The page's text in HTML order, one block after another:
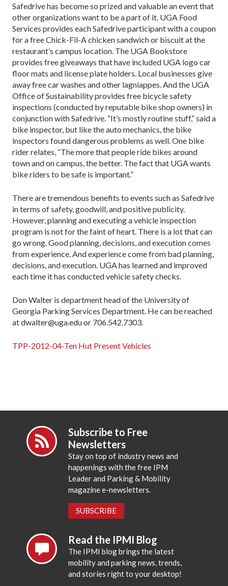
Safedrive has become so prized and valuable an event that
other organizations want to be a part of it. UGA Food
Services provides each Safedrive participant with a coupon
for a free Chick-Fil-A chicken sandwich or biscuit at the
restaurant’s campus location. The UGA Bookstore
provides free giveaways that have included UGA logo car
floor mats and license plate holders. Local businesses give
away free car washes and other lagniappes. And the UGA
Office of Sustainability provides free bicycle safety
inspections (conducted by reputable bike shop owners) in
conjunction with Safedrive. “It’s mostly routine stuff,” said a
bike inspector, but like the auto mechanics, the bike
inspectors found dangerous problems as well. One bike
rider relates, “The more that people ride bikes around
town and on campus, the better. The fact that UGA wants
bike riders to be safe is important.”
There are tremendous benefits to events such as Safedrive
in terms of safety, goodwill, and positive publicity.
However, planning and executing a vehicle inspection
program is not for the faint of heart. There is a lot that can
go wrong. Good planning, decisions, and execution comes
from experience. And experience come from bad planning,
decisions, and execution. UGA has learned and improved
each time it has conducted vehicle safety checks.
Don Walter is department head of the University of
Georgia Parking Services Department. He can be reached
at dwalter@uga.edu or 706.542.7303.
TPP-2012-04-Ten Hut Present Vehicles
Subscribe to Free
Newsletters
Stay on top of industry news and
happenings with the free IPM
Leader and Parking & Mobility
magazine e-newsletters.
SUBSCRIBE
Read the IPMI Blog
The IPMI blog brings the latest
mobility and parking news, trends,
and stories right to your desktop!